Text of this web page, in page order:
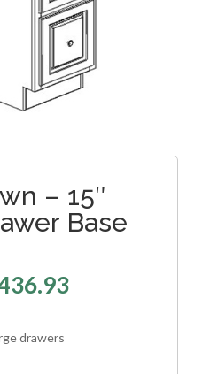
– 15″
Base
drawers